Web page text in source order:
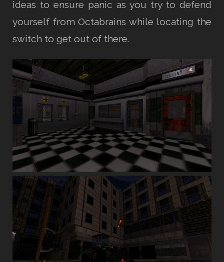
ideas to ensure panic as you try to defend
yourself from Octabrains while locating the
switch to get out of there.